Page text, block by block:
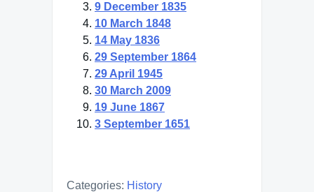
9 December 1835
10 March 1848
14 May 1836
29 September 1864
29 April 1945
30 March 2009
19 June 1867
3 September 1651
Categories: History